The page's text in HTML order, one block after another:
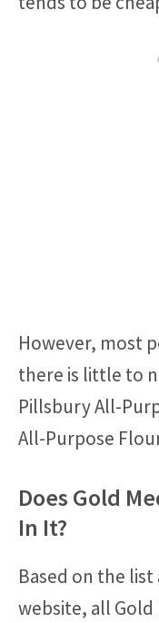
However, most
there is little to
Pillsbury All-
All-Purpose
Does Gold
In It?
Based on the list
website, all